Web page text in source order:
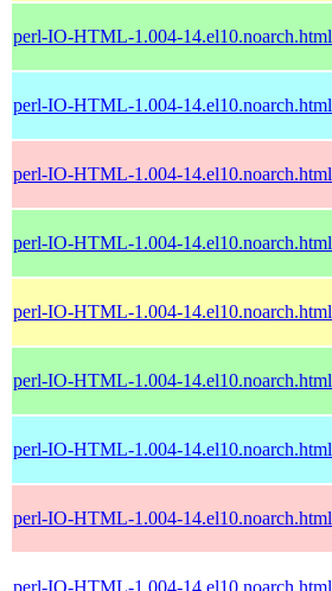
perl-IO-HTML-1.004-14.el10.noarch.html
perl-IO-HTML-1.004-14.el10.noarch.html
perl-IO-HTML-1.004-14.el10.noarch.html
perl-IO-HTML-1.004-14.el10.noarch.html
perl-IO-HTML-1.004-14.el10.noarch.html
perl-IO-HTML-1.004-14.el10.noarch.html
perl-IO-HTML-1.004-14.el10.noarch.html
perl-IO-HTML-1.004-14.el10.noarch.html
perl-IO-HTML-1.004-14.el10.noarch.html